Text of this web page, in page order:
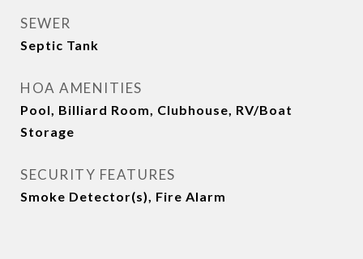
SEWER
Septic Tank
HOA AMENITIES
Pool, Billiard Room, Clubhouse, RV/Boat
Storage
SECURITY FEATURES
Smoke Detector(s), Fire Alarm